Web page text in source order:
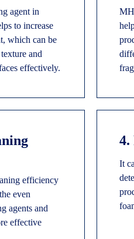
agent in
to increase
which can be
and
effectively.
efficiency
even
agents and
effective
4.
It